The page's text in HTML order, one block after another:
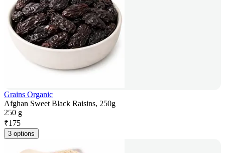
Grains Organic
Afghan Sweet Black Raisins, 250g
250 g
₹175
3 options